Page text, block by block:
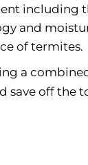
including
and
of termites.
a
save off the